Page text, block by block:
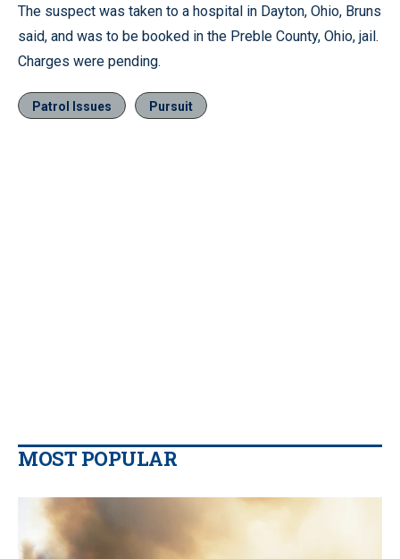
The suspect was taken to a hospital in Dayton, Ohio, Bruns
said, and was to be booked in the Preble County, Ohio, jail.
Charges were pending.
Patrol Issues Pursuit
MOST POPULAR